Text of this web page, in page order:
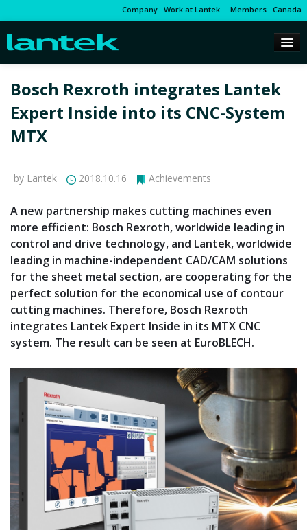
Company Work at Lantek Members Canada
Bosch Rexroth integrates Lantek
Expert Inside into its CNC-System
MTX
by Lantek 2018.10.16 Achievements
A new partnership makes cutting machines even
more efficient: Bosch Rexroth, worldwide leading in
control and drive technology, and Lantek, worldwide
leading in machine-independent CAD/CAM solutions
for the sheet metal section, are cooperating for the
perfect solution for the economical use of contour
cutting machines. Therefore, Bosch Rexroth
integrates Lantek Expert Inside in its MTX CNC
system. The result can be seen at EuroBLECH.